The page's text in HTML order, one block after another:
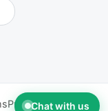
PrivacyChat with us